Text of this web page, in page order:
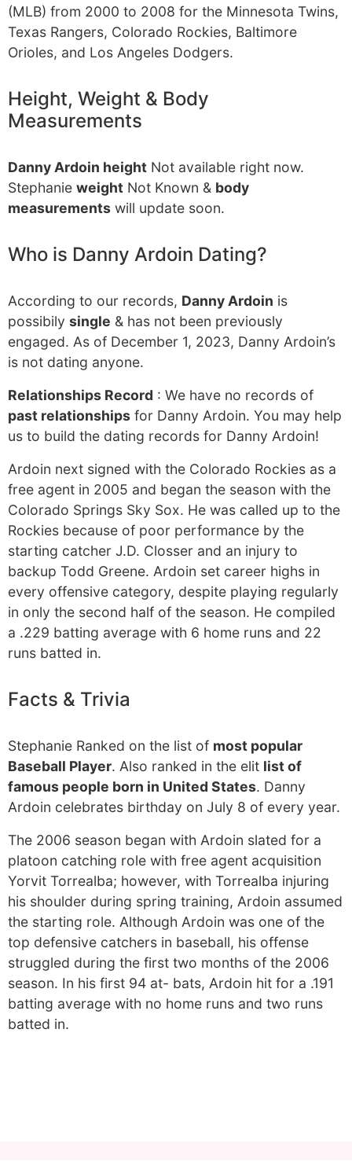
(MLB) from 2000 to 2008 for the Minnesota Twins,
Texas Rangers, Colorado Rockies, Baltimore
Orioles, and Los Angeles Dodgers.
Height, Weight & Body
Measurements
Danny Ardoin height Not available right now.
Stephanie weight Not Known & body
measurements will update soon.
Who is Danny Ardoin Dating?
According to our records, Danny Ardoin is
possibily single & has not been previously
engaged. As of December 1, 2023, Danny Ardoin’s
is not dating anyone.
Relationships Record : We have no records of
past relationships for Danny Ardoin. You may help
us to build the dating records for Danny Ardoin!
Ardoin next signed with the Colorado Rockies as a
free agent in 2005 and began the season with the
Colorado Springs Sky Sox. He was called up to the
Rockies because of poor performance by the
starting catcher J.D. Closser and an injury to
backup Todd Greene. Ardoin set career highs in
every offensive category, despite playing regularly
in only the second half of the season. He compiled
a .229 batting average with 6 home runs and 22
runs batted in.
Facts & Trivia
Stephanie Ranked on the list of most popular
Baseball Player. Also ranked in the elit list of
famous people born in United States. Danny
Ardoin celebrates birthday on July 8 of every year.
The 2006 season began with Ardoin slated for a
platoon catching role with free agent acquisition
Yorvit Torrealba; however, with Torrealba injuring
his shoulder during spring training, Ardoin assumed
the starting role. Although Ardoin was one of the
top defensive catchers in baseball, his offense
struggled during the first two months of the 2006
season. In his first 94 at- bats, Ardoin hit for a .191
batting average with no home runs and two runs
batted in.